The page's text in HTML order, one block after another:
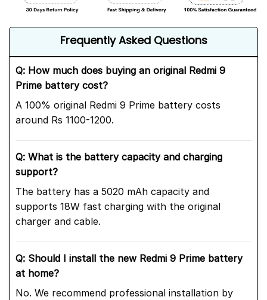
Frequently Asked Questions
Q: How much does buying an original Redmi 9
Prime battery cost?
A 100% original Redmi 9 Prime battery costs
around Rs 1100-1200.
Q: What is the battery capacity and charging
support?
The battery has a 5020 mAh capacity and
supports 18W fast charging with the original
charger and cable.
Q: Should I install the new Redmi 9 Prime battery
at home?
No. We recommend professional installation by